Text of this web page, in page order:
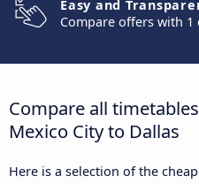
Easy and
Compare offers with 1
Compare all
Mexico City to Dallas
Here is a selection of the